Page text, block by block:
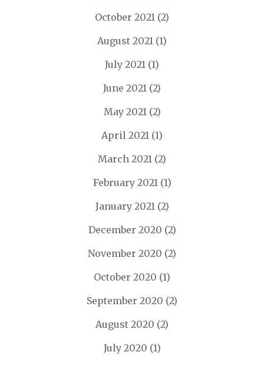
October 2021 (2)
August 2021 (1)
July 2021 (1)
June 2021 (2)
May 2021(2)
April 2021 (1)
March 2021 (2)
February 2021(1)
January 2021(2)
December 2020 (2)
November 2020 (2)
October 2020 (1)
September 2020 (2)
August 2020 (2)
July 2020 (1)